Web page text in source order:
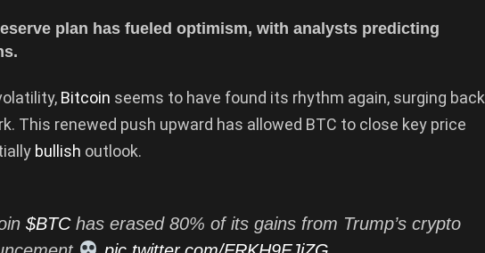
plan has fueled optimism, with analysts predicting
Bitcoin seems to have found its rhythm again, surging back
This renewed push upward has allowed BTC to close key price
bullish outlook.
$BTChas erased 80% of its gains from Trump’s crypto